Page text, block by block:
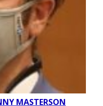
MASTERSON